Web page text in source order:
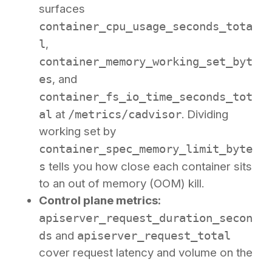
surfaces
container_cpu_usage_seconds_tota
l,
container_memory_working_set_byt
es, and
container_fs_io_time_seconds_tot
al at /metrics/cadvisor. Dividing
working set by
container_spec_memory_limit_byte
s tells you how close each container sits
to an out of memory (OOM) kill.
Control plane metrics:
apiserver_request_duration_secon
ds and apiserver_request_total
cover request latency and volume on the